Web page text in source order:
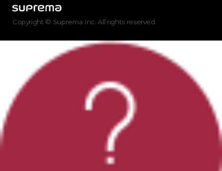
Copyright © Suprema Inc. All rights reserved.